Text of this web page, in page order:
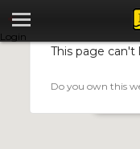
Login
This page can't
Do you own this